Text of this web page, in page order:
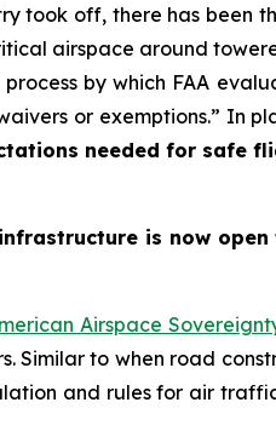
took off, there has been
airspace around
process by which FAA
or exemptions.” In
needed for safe
is now
Airspace
Similar to when road
and rules for air